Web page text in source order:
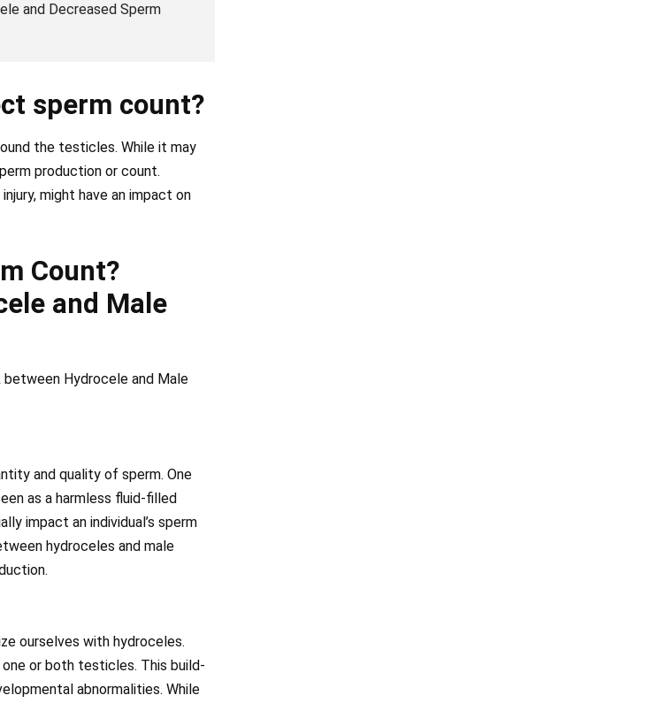
and Decreased Sperm
sperm count?
the testicles. While it may
production or count.
might have an impact on
Count?
and Male
Hydrocele and Male
and quality of sperm. One
as a harmless fluid-filled
impact an individual’s sperm
hydroceles and male
ourselves with hydroceles.
or both testicles. This build-
abnormalities. While